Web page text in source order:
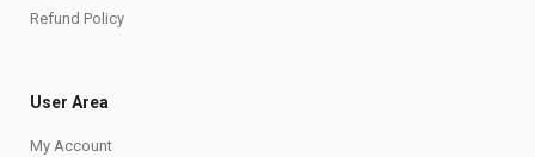
Refund Policy
User Area
My Account